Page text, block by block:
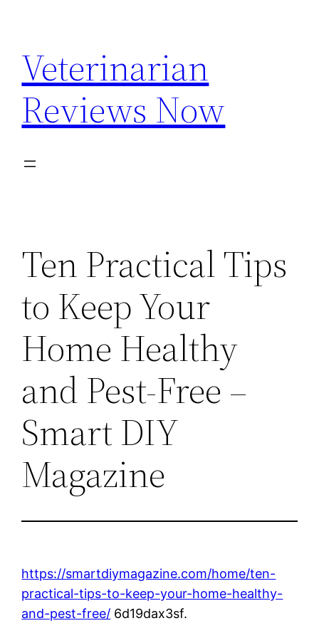
content
Veterinarian
Reviews Now
Ten Practical Tips
to Keep Your
Home Healthy
and Pest-Free –
Smart DIY
Magazine
https://smartdiymagazine.com/home/ten-
practical-tips-to-keep-your-home-healthy-
and-pest-free/ 6d19dax3sf.